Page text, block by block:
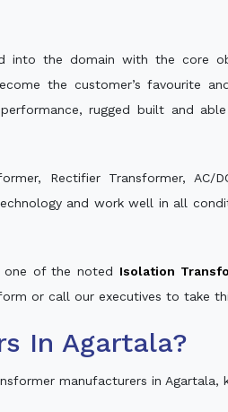
into the domain with the core
the customer’s favourite
rugged built and
Rectifier Transformer, AC/
and work well in all
one of the noted Isolation
or call our executives to take
In Agartala?
manufacturers in Agartala,